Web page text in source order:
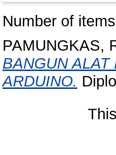
Number of
PAMUNGKAS,
BANGUN
ARDUINO.